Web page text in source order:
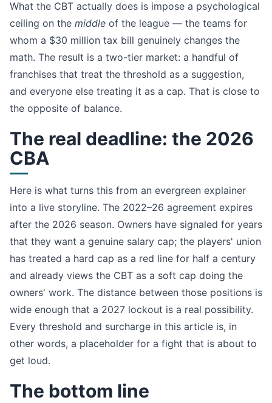
What the CBT actually does is impose a psychological
ceiling on the middle of the league — the teams for
whom a $30 million tax bill genuinely changes the
math. The result is a two-tier market: a handful of
franchises that treat the threshold as a suggestion,
and everyone else treating it as a cap. That is close to
the opposite of balance.
The real deadline: the 2026
CBA
Here is what turns this from an evergreen explainer
into a live storyline. The 2022–26 agreement expires
after the 2026 season. Owners have signaled for years
that they want a genuine salary cap; the players' union
has treated a hard cap as a red line for half a century
and already views the CBT as a soft cap doing the
owners' work. The distance between those positions is
wide enough that a 2027 lockout is a real possibility.
Every threshold and surcharge in this article is, in
other words, a placeholder for a fight that is about to
get loud.
The bottom line